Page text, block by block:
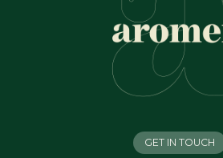
GET IN TOUCH